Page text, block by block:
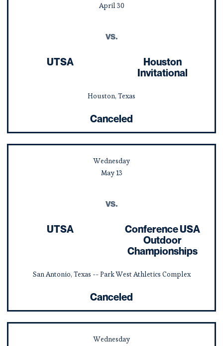
April 30
UTSA
vs.
Houston
Invitational
Canceled
Houston, Texas
Wednesday
May13
UTSA
vs.
Conference USA
Outdoor
Championships
Canceled
San Antonio, Texas -- Park West Athletics Complex
Wednesday